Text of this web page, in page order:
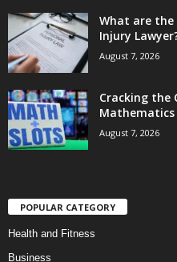
What are the
Injury
August 7, 2026
Cracking the
August 7, 2026
POPULAR CATEGORY
Health and Fitness
Business